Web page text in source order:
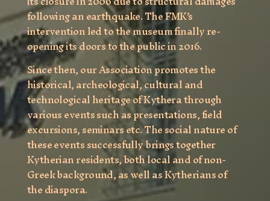
following an earthquake. The FMK’s
intervention led to the museum finally re-
opening its doors to the public in 2016.
Since then, our Association promotes the
historical, archeological, cultural and
technological heritage of Kythera through
various events such as presentations, field
excursions, seminars etc. The social nature of
these events successfully brings together
Kytherian residents, both local and of non-
Greek background, as well as Kytherians of
the diaspora.